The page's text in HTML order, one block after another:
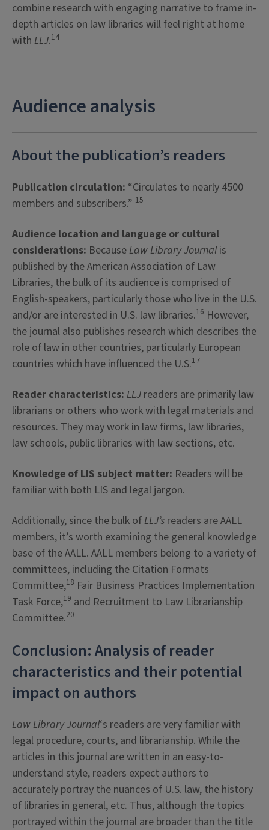
combine research with engaging narrative to frame in-
depth articles on law libraries will feel right at home
with LLJ.14
Audience analysis
About the publication’s readers
Publication circulation: “Circulates to nearly 4500
members and subscribers.” 15
Audience location and language or cultural
considerations: Because Law Library Journalis
published by the American Association of Law
Libraries, the bulk of its audience is comprised of
English-speakers, particularly those who live in the U.S.
and/or are interested in U.S. law libraries.16 However,
the journal also publishes research which describes the
role of law in other countries, particularly European
countries which have influenced the U.S.17
Reader characteristics: LLJ readers are primarily law
librarians or others who work with legal materials and
resources. They may work in law firms, law libraries,
law schools, public libraries with law sections, etc.
Knowledge of LIS subject matter: Readers will be
familiar with both LIS and legal jargon.
Additionally, since the bulk of LLJ’s readers are AALL
members, it’s worth examining the general knowledge
base of the AALL. AALL members belong to a variety of
committees, including the Citation Formats
Committee,18 Fair Business Practices Implementation
Task Force,19 and Recruitment to Law Librarianship
Committee.20
Conclusion: Analysis of reader
characteristics and their potential
impact on authors
Law Library Journal‘s readers are very familiar with
legal procedure, courts, and librarianship. While the
articles in this journal are written in an easy-to-
understand style, readers expect authors to
accurately portray the nuances of U.S. law, the history
of libraries in general, etc. Thus, although the topics
portrayed within the journal are broader than the title